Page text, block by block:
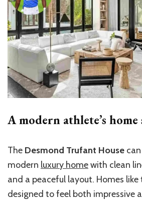
A modern athlete’s home
The Desmond Trufant House
modern luxury homewith clean
and a peaceful layout. Homes
designed to feel both impressive